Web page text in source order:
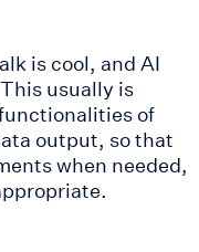
is cool, and AI
usually is
of
output, so that
when needed,